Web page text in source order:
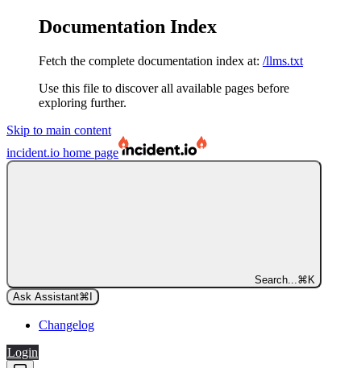
Documentation Index
Fetch the complete documentation index at: /llms.txt
Use this file to discover all available pages before
exploring further.
Skip to main content
incident.io home page
Search... ⌘ K
Ask Assistant⌘
Changelog
Login